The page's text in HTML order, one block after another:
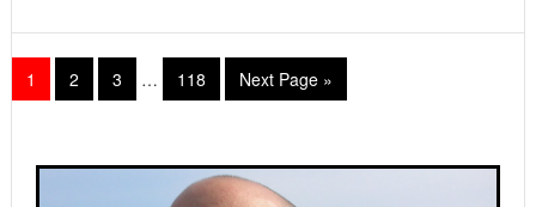
Page
1 Page
2 Page
3
Interim
pages
… Page
118
Go
to
Next Page »
Primary